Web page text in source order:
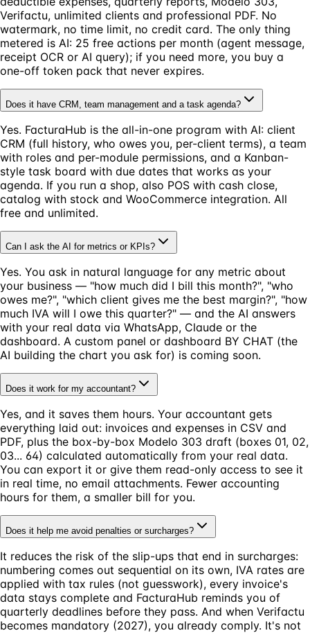
Verifactu, unlimited clients and professional PDF. No
watermark, no time limit, no credit card. The only thing
metered is AI: 25 free actions per month (agent message,
receipt OCR or AI query); if you need more, you buy a
one-off token pack that never expires.
Does it have CRM, team management and a task agenda?
Yes. FacturaHub is the all-in-one program with AI: client
CRM (full history, who owes you, per-client terms), a team
with roles and per-module permissions, and a Kanban-
style task board with due dates that works as your
agenda. If you run a shop, also POS with cash close,
catalog with stock and WooCommerce integration. All
free and unlimited.
Can I ask the AI for metrics or KPIs?
Yes. You ask in natural language for any metric about
your business — "how much did I bill this month?", "who
owes me?", "which client gives me the best margin?", "how
much IVA will I owe this quarter?" — and the AI answers
with your real data via WhatsApp, Claude or the
dashboard. A custom panel or dashboard BY CHAT (the
AI building the chart you ask for) is coming soon.
Does it work for my accountant?
Yes, and it saves them hours. Your accountant gets
everything laid out: invoices and expenses in CSV and
PDF, plus the box-by-box Modelo 303 draft (boxes 01, 02,
03... 64) calculated automatically from your real data.
You can export it or give them read-only access to see it
in real time, no email attachments. Fewer accounting
hours for them, a smaller bill for you.
Does it help me avoid penalties or surcharges?
It reduces the risk of the slip-ups that end in surcharges:
numbering comes out sequential on its own, IVA rates are
applied with tax rules (not guesswork), every invoice's
data stays complete and FacturaHub reminds you of
quarterly deadlines before they pass. And when Verifactu
becomes mandatory (2027), you already comply. It's not